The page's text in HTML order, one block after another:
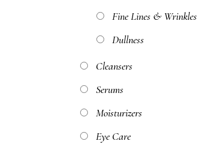
Fine Lines & Wrinkles
Dullness
Cleansers
Serums
Moisturizers
Eye Care